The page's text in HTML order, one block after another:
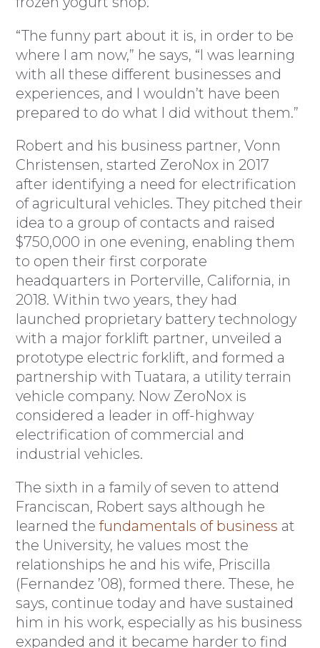
“The funny part about it is, in order to be
where I am now,” he says, “I was learning
with all these different businesses and
experiences, and I wouldn’t have been
prepared to do what I did without them.”
Robert and his business partner, Vonn
Christensen, started ZeroNox in 2017
after identifying a need for electrification
of agricultural vehicles. They pitched their
idea to a group of contacts and raised
$750,000 in one evening, enabling them
to open their first corporate
headquarters in Porterville, California, in
2018. Within two years, they had
launched proprietary battery technology
with a major forklift partner, unveiled a
prototype electric forklift, and formed a
partnership with Tuatara, a utility terrain
vehicle company. Now ZeroNox is
considered a leader in off-highway
electrification of commercial and
industrial vehicles.
The sixth in a family of seven to attend
Franciscan, Robert says although he
learned thefundamentals of business at
the University, he values most the
relationships he and his wife, Priscilla
(Fernandez ’08), formed there. These, he
says, continue today and have sustained
him in his work, especially as his business
expanded and it became harder to find